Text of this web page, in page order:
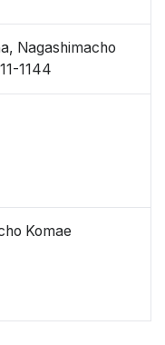
Nagashimacho
1144
Komae